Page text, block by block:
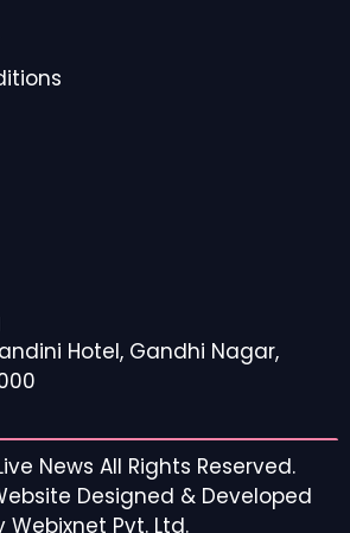
Hotel, Gandhi Nagar,
News All Rights Reserved.
Designed & Developed
Webixnet Pvt. Ltd.